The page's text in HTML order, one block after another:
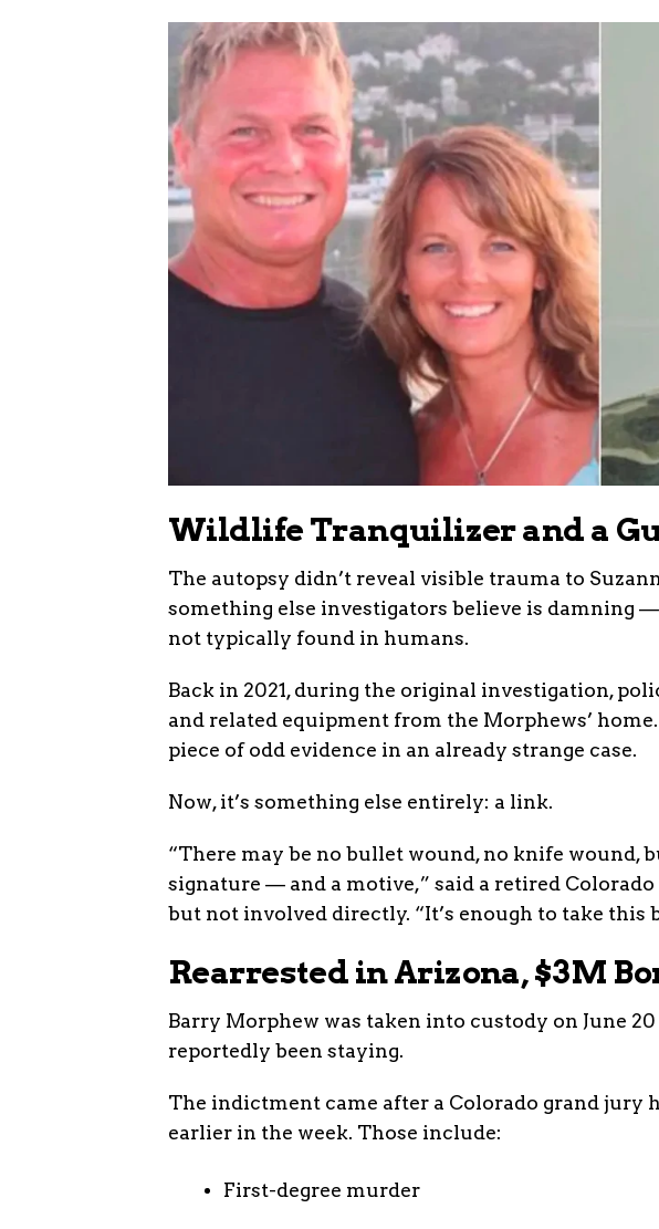
Wildlife Tranquilizer and a
The autopsy didn’t reveal visible trauma to
something else investigators believe is damning
not typically found in humans.
Back in 2021, during the original investigation,
and related equipment from the Morphews’
piece of odd evidence in an already strange case.
Now, it’s something else entirely: a link.
“There may be no bullet wound, no knife wound,
signature — and a motive,” said a retired
but not involved directly. “It’s enough to take this
Rearrested in Arizona, $3M
Barry Morphew was taken into custody on June
reportedly been staying.
The indictment came after a Colorado grand jury
earlier in the week. Those include:
First-degree murder